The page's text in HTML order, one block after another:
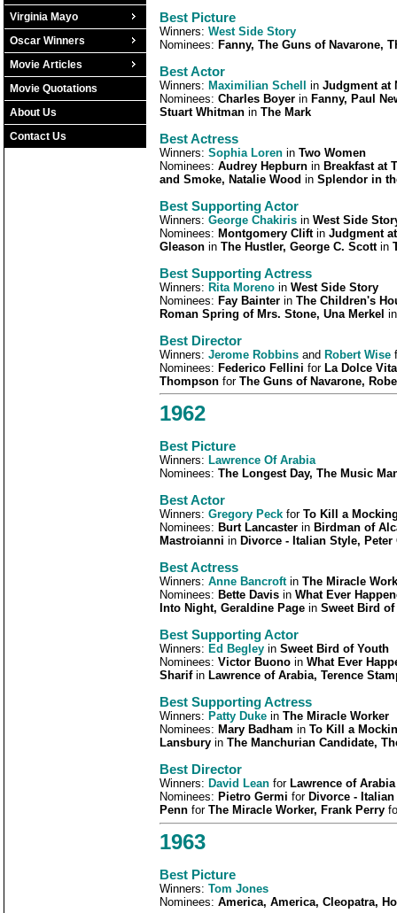
Virginia Mayo
Oscar Winners
Movie Articles
Movie Quotations
About Us
Contact Us
Best Picture
Winners: West Side Story
Nominees: Fanny, The Guns of Navarone,
Best Actor
Winners: Maximilian Schell in Judgment at
Nominees: Charles Boyer in Fanny, Paul
Stuart Whitman in The Mark
Best Actress
Winners: Sophia Loren in Two Women
Nominees: Audrey Hepburn in Breakfast at
and Smoke, Natalie Wood in Splendor in
Best Supporting Actor
Winners: George Chakiris in West Side
Nominees: Montgomery Cliftin Judgment
Gleason in The Hustler, George C. Scottin
Best Supporting Actress
Winners: Rita Moreno in West Side Story
Nominees: Fay Bainter in The Children's
Roman Spring of Mrs. Stone, Una Merkel
Best Director
Winners: Jerome Robbins and Robert Wise
Nominees: Federico Fellini for La Dolce
Thompson for The Guns of Navarone,
1962
Best Picture
Winners: Lawrence Of Arabia
Nominees: The Longest Day, The Music
Best Actor
Winners: Gregory Peck for To Kill a
Nominees: Burt Lancaster in Birdman of
Mastroianni in Divorce - Italian Style, Peter
Best Actress
Winners: Anne Bancroftin The Miracle
Nominees: Bette Davis in What Ever
Into Night, Geraldine Page in Sweet Bird
Best Supporting Actor
Winners: Ed Begley in Sweet Bird of Youth
Nominees: Victor Buono in What Ever
Sharifin Lawrence of Arabia, Terence
Best Supporting Actress
Winners: Patty Duke in The Miracle Worker
Nominees: Mary Badham in To Kill a
Lansbury in The Manchurian Candidate,
Best Director
Winners: David Lean for Lawrence of Arabia
Nominees: Pietro Germi for Divorce -
Penn for The Miracle Worker, Frank Perry
1963
Best Picture
Winners: Tom Jones
Nominees: America, America, Cleopatra,